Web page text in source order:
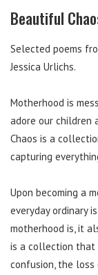
Beautiful
Selected poems
Jessica Urlichs.
Motherhood is
adore our children
Chaos is a
capturing
Upon becoming a
everyday ordinary
motherhood is, it
is a collection that
confusion, the